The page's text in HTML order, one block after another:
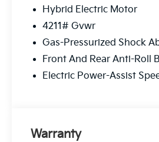
Hybrid Electric Motor
4211# Gvwr
Gas-Pressurized Shock
Front And Rear Anti-Roll
Electric Power-Assist
Warranty